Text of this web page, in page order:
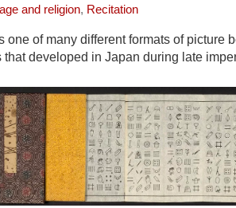
and religion, Recitation
one of many different formats of picture
that developed in Japan during late